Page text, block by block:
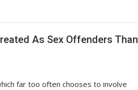
As Sex Offenders Than
far too often chooses to involve